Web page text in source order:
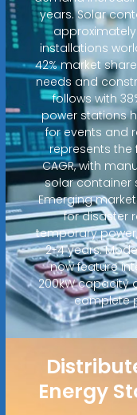
years. Solar
installations
42% market
needs and
follows with
power stations
for events and
represents the
CAGR, with
solar container
Emerging
for disaster
temporary
2-4 years.
now feature
200kW capacity
complete
Energy